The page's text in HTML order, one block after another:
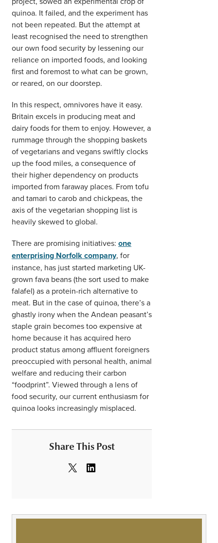
quinoa. It failed, and the experiment has
not been repeated. But the attempt at
least recognised the need to strengthen
our own food security by lessening our
reliance on imported foods, and looking
first and foremost to what can be grown,
or reared, on our doorstep.
In this respect, omnivores have it easy.
Britain excels in producing meat and
dairy foods for them to enjoy. However, a
rummage through the shopping baskets
of vegetarians and vegans swiftly clocks
up the food miles, a consequence of
their higher dependency on products
imported from faraway places. From tofu
and tamari to carob and chickpeas, the
axis of the vegetarian shopping list is
heavily skewed to global.
There are promising initiatives: one
enterprising Norfolk company, for
instance, has just started marketing UK-
grown fava beans (the sort used to make
falafel) as a protein-rich alternative to
meat. But in the case of quinoa, there’s a
ghastly irony when the Andean peasant’s
staple grain becomes too expensive at
home because it has acquired hero
product status among affluent foreigners
preoccupied with personal health, animal
welfare and reducing their carbon
“foodprint”. Viewed through a lens of
food security, our current enthusiasm for
quinoa looks increasingly misplaced.
Share This Post